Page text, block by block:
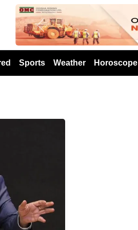
Previous
Sports Weather Horoscope